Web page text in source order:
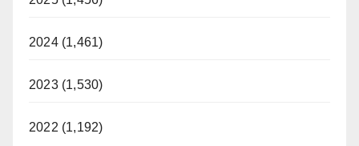
2024 (1,461)
2023 (1,530)
2022 (1,192)